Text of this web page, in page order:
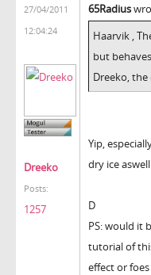
27/04/2011
12:04:24
Dreeko
Posts:
1257
65Radius
Haarvik ,
but
Dreeko,
Yip,
dry ice
D
PS: would it
tutorial of
effect or